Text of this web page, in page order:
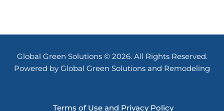
Global Green Solutions © 2026. All Rights Reserved.
Powered by Global Green Solutions and Remodeling
Terms of Use and Privacy Policy